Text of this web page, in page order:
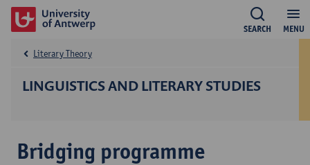
MENU
SEARCH
LINGUISTICS AND LITERARY STUDIES
Literary Theory
Bridging programme